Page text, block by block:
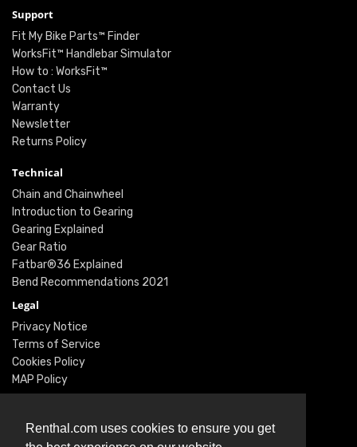
Renthal.com uses cookies to ensure you get
Support
Fit My Bike Parts™ Finder
WorksFit™ Handlebar Simulator
How to : WorksFit™
Contact Us
Warranty
Newsletter
Returns Policy
Technical
Chain and Chainwheel
Introduction to Gearing
Gearing Explained
Gear Ratio
Fatbar®36 Explained
Bend Recommendations 2021
Legal
Privacy Notice
Terms of Service
Cookies Policy
MAP Policy
Instagram
Facebook